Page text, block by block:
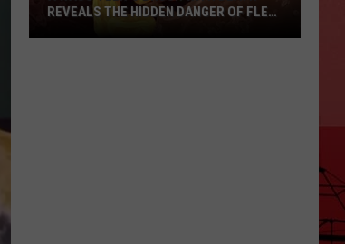
REVEALS THE HIDDEN DANGER OF FLEA-